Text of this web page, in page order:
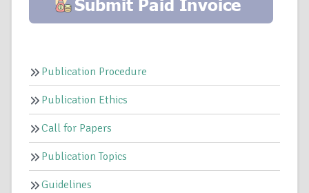
Publication Procedure
Publication Ethics
Call for Papers
Publication Topics
Guidelines